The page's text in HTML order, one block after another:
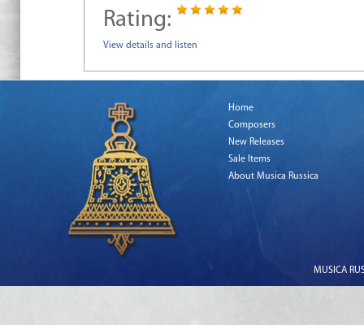
Rating:
View details and listen
Home
Composers
New Releases
Sale Items
About Musica Russica
MUSICA